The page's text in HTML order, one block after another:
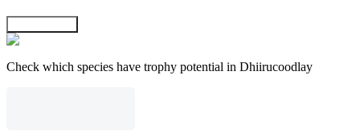
Check which species have trophy potential in Dhiirucoodlay